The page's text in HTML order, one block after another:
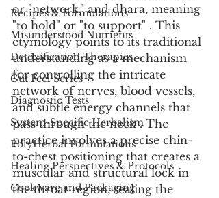
Recipes & Formulations
Misunderstood Nutrients
Detoxification Therapies
Gut Feel Series
Diagnostic Tests
System-Specific Herbalism
PolyHerbal Formulations
Healing Perspectives & Protocols
Cookware and Packaging
or "network," and dhara, meaning
"to hold" or "to support" . This
etymology points to its traditional
understanding as a mechanism
for controlling the intricate
network of nerves, blood vessels,
and subtle energy channels that
pass through the neck . The
practice involves a precise chin-
to-chest positioning that creates a
muscular and structural lock in
the throat region, sealing the